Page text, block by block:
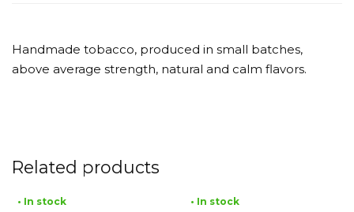
Handmade tobacco, produced in small batches,
above average strength, natural and calm flavors.
Related products
• In stock • In stock